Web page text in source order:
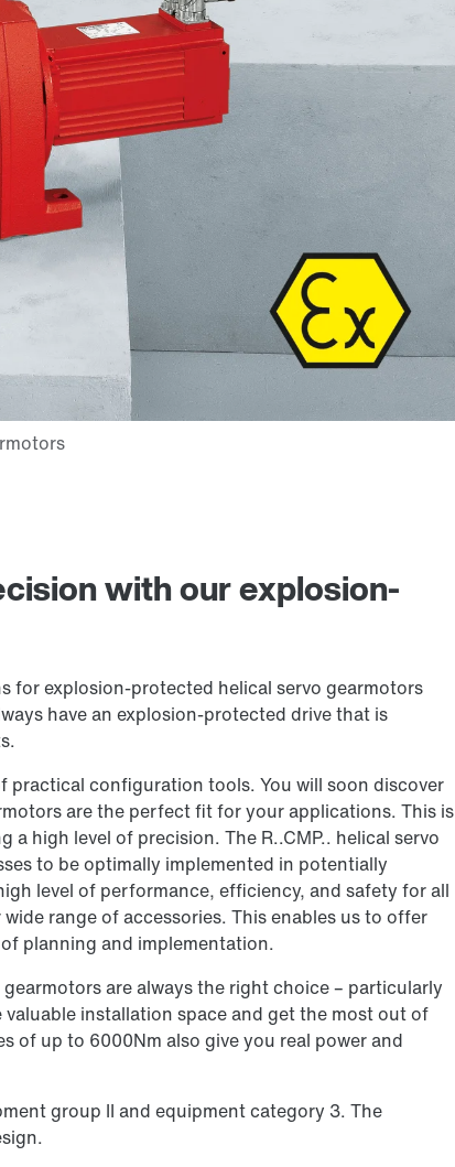
with our explosion-
for explosion-protected helical servo gearmotors
have an explosion-protected drive that is
practical configuration tools. You will soon discover
are the perfect fit for your applications. This is
high level of precision. The R..CMP.. helical servo
to be optimally implemented in potentially
level of performance, efficiency, and safety for all
range of accessories. This enables us to offer
planning and implementation.
are always the right choice – particularly
installation space and get the most out of
of up to 6000Nm also give you real power and
group II and equipment category 3. The